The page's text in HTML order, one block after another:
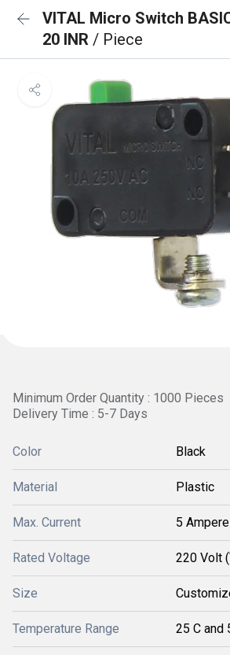
VITAL Micro Switch
20 INR / Piece
Minimum Order Quantity : 1000 Pieces
Delivery Time : 5-7 Days
Color Black
Material Plastic
Max. Current 5
Rated Voltage 220 Volt
Size
Temperature Range 25 C and